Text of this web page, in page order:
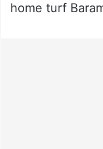
home turf